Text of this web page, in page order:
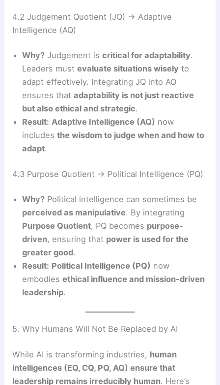
4.2 Judgement Quotient (JQ) → Adaptive
Intelligence (AQ)
Why? Judgement iscritical for adaptability.
Leaders mustevaluate situations wisely to
adapt effectively. Integrating JQ into AQ
ensures thatadaptability is not just reactive
but also ethical and strategic.
Result: Adaptive Intelligence (AQ) now
includesthe wisdom to judge when and how to
adapt.
4.3 Purpose Quotient → Political Intelligence (PQ)
Why? Political intelligence can sometimes be
perceived as manipulative. By integrating
Purpose Quotient, PQ becomes purpose-
driven, ensuring that power is used for the
greater good.
Result: Political Intelligence (PQ) now
embodiesethical influence and mission-driven
leadership.
5. Why Humans Will Not Be Replaced by AI
While AI is transforming industries, human
intelligences (EQ, CQ, PQ, AQ) ensure that
leadership remains irreducibly human. Here’s